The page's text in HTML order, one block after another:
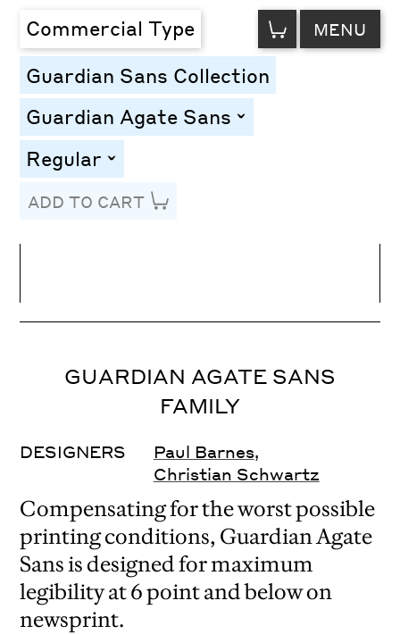
Commercial Type VIEW
CART MENU
Guardian Sans Collection
Guardian Agate Sans toggle
Regular toggle
ADD TO CART
Letter Spacing
GUARDIAN AGATE SANS
FAMILY
DESIGNERS Paul Barnes,
Christian Schwartz
Compensating for the worst possible
printing conditions, Guardian Agate
Sans is designed for maximum
legibility at 6 point and below on
newsprint.